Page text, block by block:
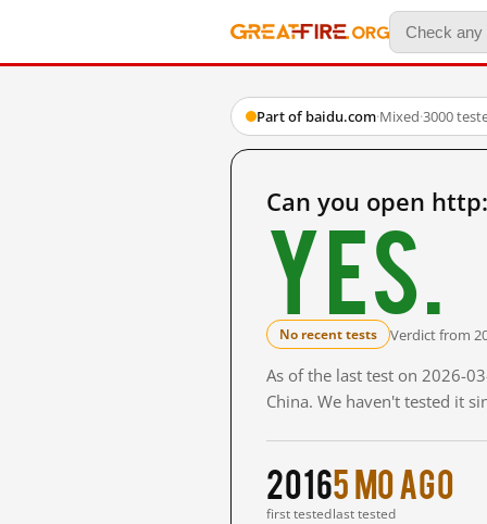
Part of baidu.com·Mixed·3000
Can you open
Yes.
No recent tests Verdict from
As of the last test on 2026-
China. We haven't tested it
2016
first tested
5 mo ago
last tested